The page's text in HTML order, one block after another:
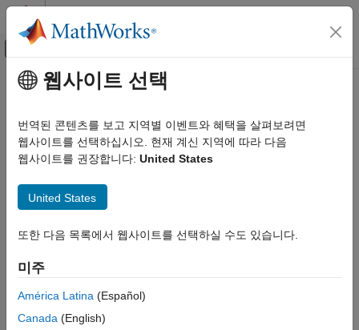
콘텐츠로 바로 가기
오프캔버스 탐색 메뉴 토글
문서 홈
항공우주 및 국방
UAV Toolbox
Cuboid Scenario Simulation
uavPlatform
Description
Creation
Properties
주요 콘텐츠
uavPlatform
UAV platform for sensors and winds in scenarios
Description
(UAV) platform in a given UAV scenario. Use the platform to
simulate sensor readings for the platform, mount one of these
sensors to the platform as a
gpsSensor
웹사이트 선택
번역된 콘텐츠를 보고 지역별 이벤트와 혜택을 살펴보려면
웹사이트를 선택하십시오. 현재 계신 지역에 따라 다음
웹사이트를 권장합니다: United States
United States
또한 다음 목록에서 웹사이트를 선택하실 수도 있습니다.
미주
América Latina (Español)
Canada (English)